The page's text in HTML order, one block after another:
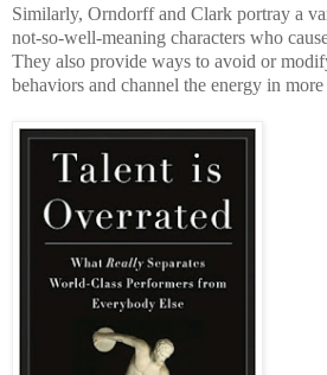
Similarly, Orndorff and Clark portray a
not-so-well-meaning characters who
They also provide ways to avoid or
behaviors and channel the energy in